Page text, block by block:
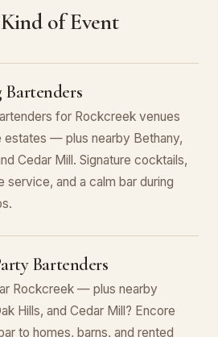
of Event
Bartenders
for Rockcreek venues
estates — plus nearby Bethany,
Cedar Mill. Signature cocktails,
service, and a calm bar during
Bartenders
Rockcreek — plus nearby
Hills, and Cedar Mill? Encore
to homes, barns, and rented